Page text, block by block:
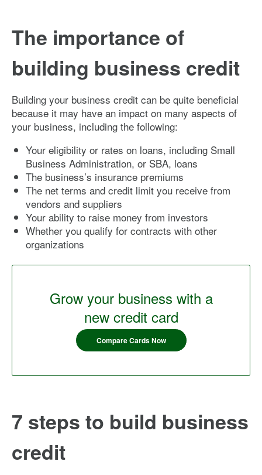
The importance of
building business credit
Building your business credit can be quite beneficial
because it may have an impact on many aspects of
your business, including the following:
Your eligibility or rates on loans, including Small
Business Administration, or SBA, loans
The business’s insurance premiums
The net terms and credit limit you receive from
vendors and suppliers
Your ability to raise money from investors
Whether you qualify for contracts with other
organizations
Grow your business with a
new credit card
Compare Cards Now
7 steps to build business
credit